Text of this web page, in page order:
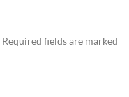
Required fields are marked